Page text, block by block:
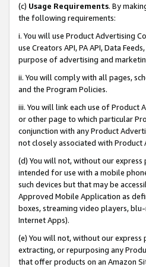
(c) Usage Requirements. By
the following requirements:
i. You will use Product Advertising
use Creators API, PA API, Data
purpose of advertising and
ii. You will comply with all pages,
and the Program Policies.
iii. You will link each use of
or other page to which particular
conjunction with any Product
not closely associated with Product
(d) You will not, without our
intended for use with a mobile
such devices but that may be
Approved Mobile Application as
boxes, streaming video players,
Internet Apps).
(e) You will not, without our
extracting, or repurposing any
that offer products on an Amazon